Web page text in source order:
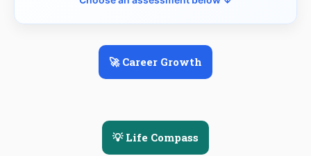
🚀 Career Growth
💡 Life Compass